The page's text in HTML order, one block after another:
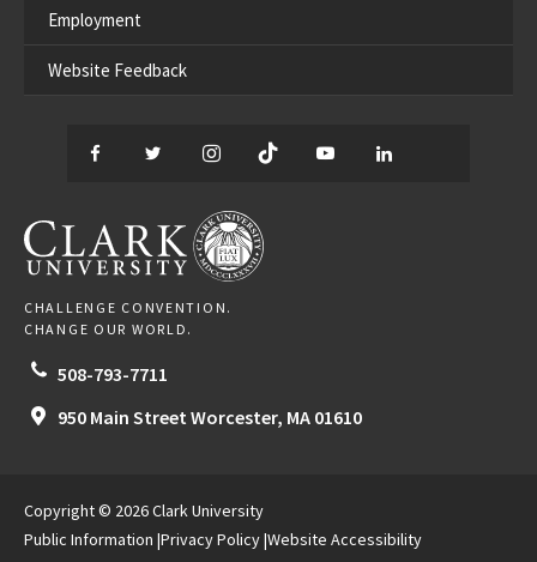
Employment
Website Feedback
Facebook
TwitterInstagram
TikTok YouTube
CLARK UNIVERSITY
CHALLENGE CONVENTION.
CHANGE OUR WORLD.
508-793-7711
950 Main Street Worcester, MA 01610
Copyright © 2026 Clark University
Public Information Privacy Policy Website Accessibility